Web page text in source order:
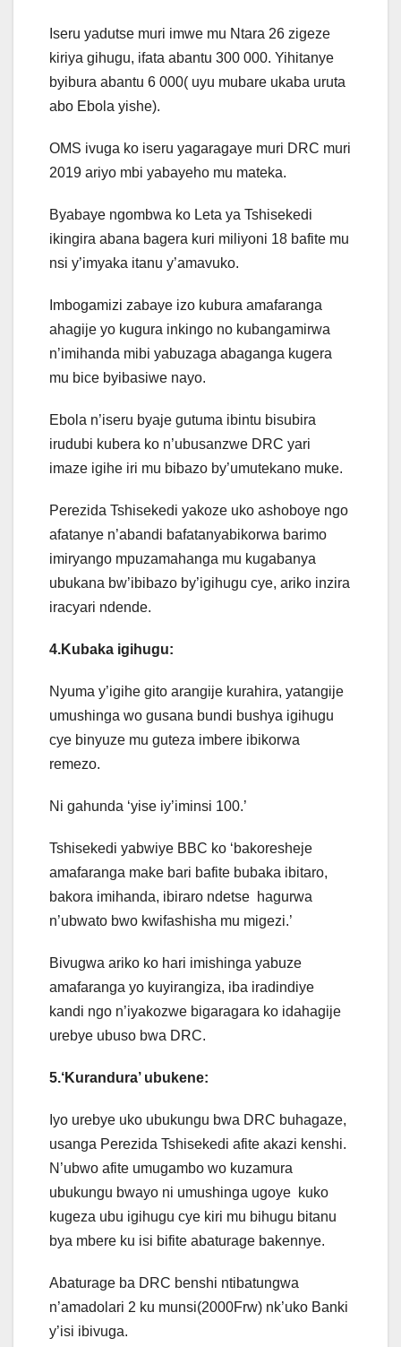
Iseru yadutse muri imwe mu Ntara 26 zigeze
kiriya gihugu, ifata abantu 300 000. Yihitanye
byibura abantu 6 000( uyu mubare ukaba uruta
abo Ebola yishe).
OMS ivuga ko iseru yagaragaye muri DRC muri
2019 ariyo mbi yabayeho mu mateka.
Byabaye ngombwa ko Leta ya Tshisekedi
ikingira abana bagera kuri miliyoni 18 bafite mu
nsi y’imyaka itanu y’amavuko.
Imbogamizi zabaye izo kubura amafaranga
ahagije yo kugura inkingo no kubangamirwa
n’imihanda mibi yabuzaga abaganga kugera
mu bice byibasiwe nayo.
Ebola n’iseru byaje gutuma ibintu bisubira
irudubi kubera ko n’ubusanzwe DRC yari
imaze igihe iri mu bibazo by’umutekano muke.
Perezida Tshisekedi yakoze uko ashoboye ngo
afatanye n’abandi bafatanyabikorwa barimo
imiryango mpuzamahanga mu kugabanya
ubukana bw’ibibazo by’igihugu cye, ariko inzira
iracyari ndende.
4.Kubaka igihugu:
Nyuma y’igihe gito arangije kurahira, yatangije
umushinga wo gusana bundi bushya igihugu
cye binyuze mu guteza imbere ibikorwa
remezo.
Ni gahunda ‘yise iy’iminsi 100.’
Tshisekedi yabwiye BBC ko ‘bakoresheje
amafaranga make bari bafite bubaka ibitaro,
bakora imihanda, ibiraro ndetse hagurwa
n’ubwato bwo kwifashisha mu migezi.’
Bivugwa ariko ko hari imishinga yabuze
amafaranga yo kuyirangiza, iba iradindiye
kandi ngo n’iyakozwe bigaragara ko idahagije
urebye ubuso bwa DRC.
5.‘Kurandura’ ubukene:
Iyo urebye uko ubukungu bwa DRC buhagaze,
usanga Perezida Tshisekedi afite akazi kenshi.
N’ubwo afite umugambo wo kuzamura
ubukungu bwayo ni umushinga ugoye kuko
kugeza ubu igihugu cye kiri mu bihugu bitanu
bya mbere ku isi bifite abaturage bakennye.
Abaturage ba DRC benshi ntibatungwa
n’amadolari 2 ku munsi(2000Frw) nk’uko Banki
y’isi ibivuga.